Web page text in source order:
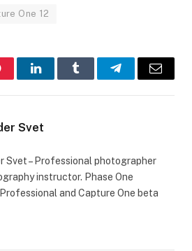
One 12
LinkedInTumblr TelegramEmail
Svet
Svet – Professional photographer
instructor. Phase One
and Capture One beta